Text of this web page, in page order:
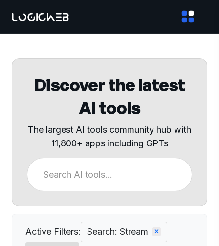
Discover the latest
AI tools
The largest AI tools community hub with
11,800+ apps including GPTs
Active Filters: Search: Stream